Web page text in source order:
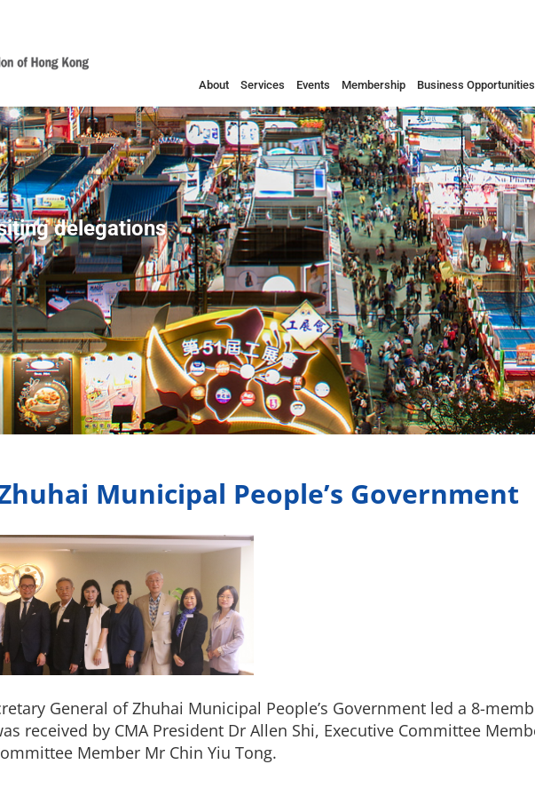
About Services Events Membership Business Opportunities
delegations
Municipal People’s Government
General of Zhuhai Municipal People’s Government led a 8-
received by CMA President Dr Allen Shi, Executive Committee
Member Mr Chin Yiu Tong.